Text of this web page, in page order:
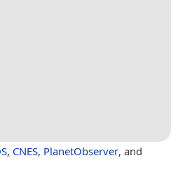
, CNES, PlanetObserver, and